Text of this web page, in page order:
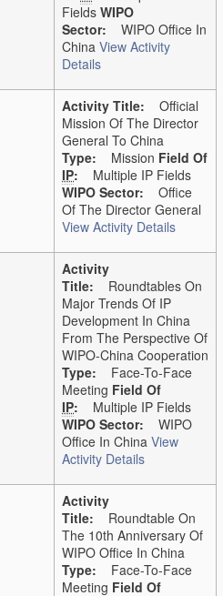
Fields WIPO
Sector: WIPO Office In
China View Activity
Details
Activity Title: Official
Mission Of The Director
General To China
Type: Mission Field Of
IP: Multiple IP Fields
WIPO Sector: Office
Of The Director General
View Activity Details
Activity
Title: Roundtables On
Major Trends Of IP
Development In China
From The Perspective Of
WIPO-China Cooperation
Type: Face-To-Face
Meeting Field Of
IP: Multiple IP Fields
WIPO Sector: WIPO
Office In China View
Activity Details
Activity
Title: Roundtable On
The 10th Anniversary Of
WIPO Office In China
Type: Face-To-Face
Meeting Field Of